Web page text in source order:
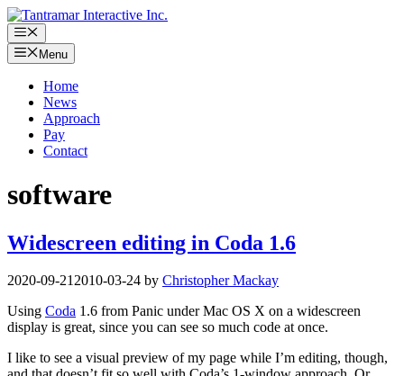
Skip
to
content
Menu
Menu
Home
News
Approach
Pay
Contact
software
Widescreen editing in Coda 1.6
2020-09-212010-03-24 by Christopher Mackay
Using Coda 1.6 from Panic under Mac OS X on a widescreen
display is great, since you can see so much code at once.
I like to see a visual preview of my page while I’m editing, though,